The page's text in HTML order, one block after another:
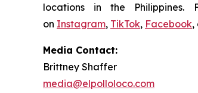
locations in the
on Instagram, TikTok, Facebook,
Media Contact:
Brittney Shaffer
media@elpolloloco.com